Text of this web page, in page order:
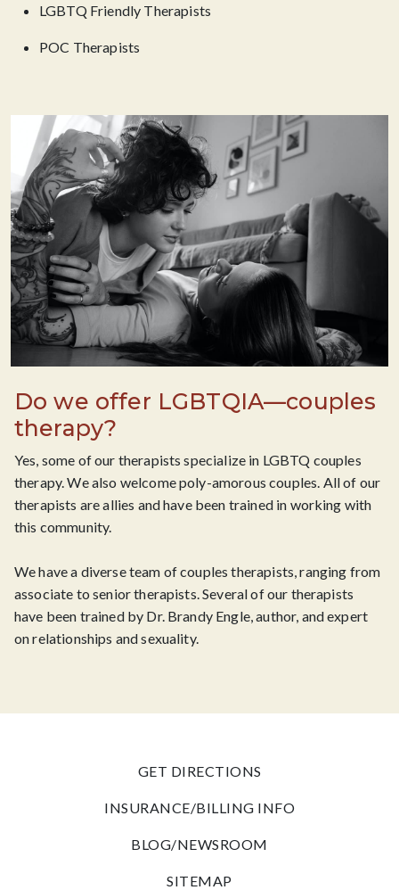
LGBTQ Friendly Therapists
POC Therapists
Do we offer LGBTQIA—couples
therapy?
Yes, some of our therapists specialize in LGBTQ couples
therapy. We also welcome poly-amorous couples. All of our
therapists are allies and have been trained in working with
this community.
We have a diverse team of couples therapists, ranging from
associate to senior therapists. Several of our therapists
have been trained by Dr. Brandy Engle, author, and expert
on relationships and sexuality.
GET DIRECTIONS
INSURANCE/BILLING INFO
BLOG/NEWSROOM
SITEMAP